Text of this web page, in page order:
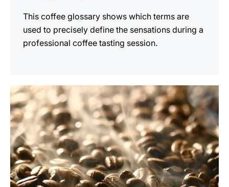
This coffee glossary shows which terms are
used to precisely define the sensations during a
professional coffee tasting session.
show